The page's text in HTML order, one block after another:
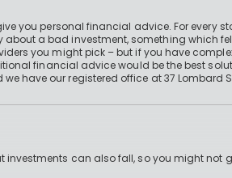
you personal financial advice. For every
a bad investment, something which
you might pick – but if you have
financial advice would be the best
our registered office at 37 Lombard
can also fall, so you might not